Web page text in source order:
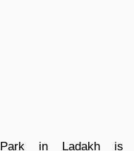
in Ladakh is